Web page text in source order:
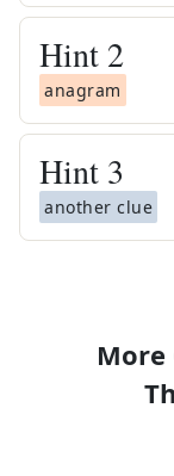
Hint 2
anagram
Hint 3
another clue
More